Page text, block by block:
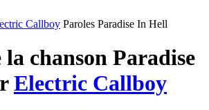
Callboy Paroles Paradise In Hell
la chanson Paradise
Electric Callboy